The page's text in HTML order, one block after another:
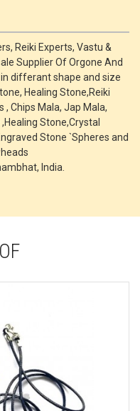
Reiki Experts, Vastu &
Supplier Of Orgone And
differant shape and size
Healing Stone,Reiki
, Chips Mala, Jap Mala,
Stone,Crystal
Stone `Spheres and
India.